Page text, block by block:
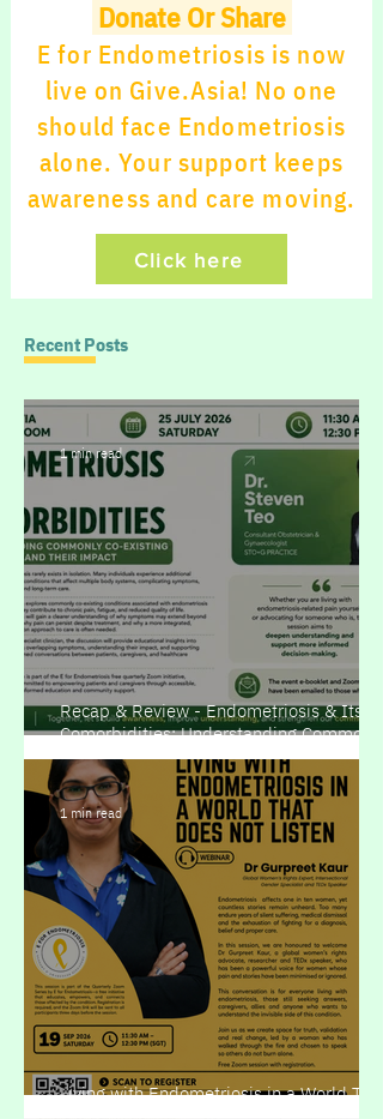
Donate Or Share
E for Endometriosis is now
live on Give.Asia! No one
should face Endometriosis
alone. Your support keeps
awareness and care moving.
Click here
Recent Posts
Recap & Review - Endometriosis & Its
Comorbidities: Understanding Commonly
Co-existing Conditions and Their Impact
1 min read
Living with Endometriosis in a World That
1 min read